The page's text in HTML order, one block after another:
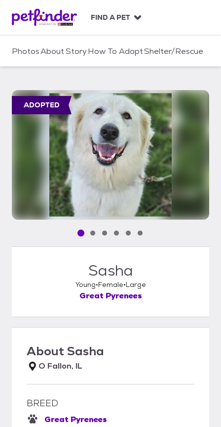
c
FIND A PET
PhotosAboutStoryHow To AdoptShelter/Rescue
ADOPTED
Pet media slide 1 of 6
Pet media slide 2 of 6
Pet media slide 3 of 6
Pet media slide 4 of 6
Pet media slide 5 of 6
Pet media slide 6 of 6
Sasha
Young Female Large
Great Pyrenees
AboutSasha
O Fallon, IL
BREED
Great Pyrenees